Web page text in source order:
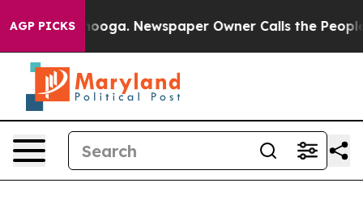
AGP PICKS Newspaper Owner Calls the People